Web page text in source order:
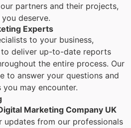
partners and their projects,
deserve.
Experts
to your business,
deliver up-to-date reports
the entire process. Our
to answer your questions and
you may encounter.
Marketing Company UK
updates from our professionals